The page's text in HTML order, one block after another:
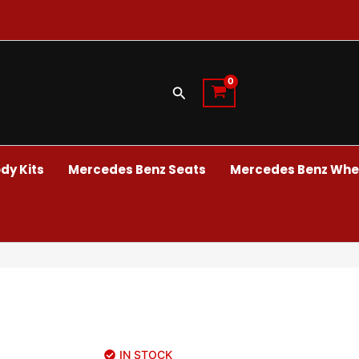
Search
Kits Mercedes Benz Seats Mercedes Benz
IN STOCK